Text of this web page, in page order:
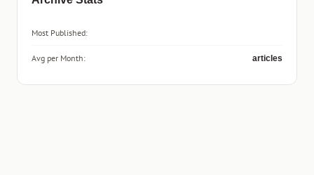
Most Published:
Avg per Month: articles